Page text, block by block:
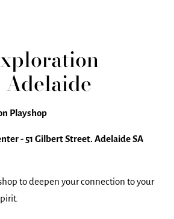
Adelaide
Playshop
- 51 Gilbert Street. Adelaide SA
to deepen your connection to your